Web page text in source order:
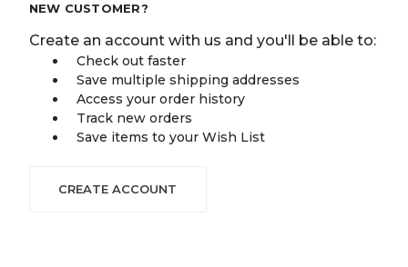
NEW CUSTOMER?
Create an account with us and you'll be able to:
Check out faster
Save multiple shipping addresses
Access your order history
Track new orders
Save items to your Wish List
CREATE ACCOUNT